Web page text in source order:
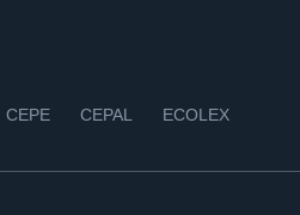
CEPE CEPAL ECOLEX